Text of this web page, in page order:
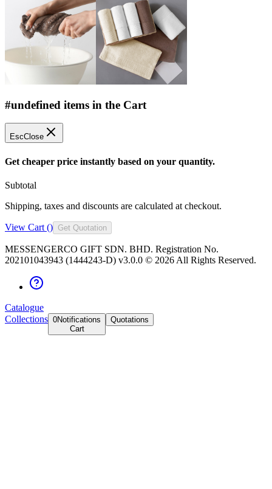
#undefined items in the Cart
EscClose
Get cheaper price instantly based on your quantity.
Subtotal
Shipping, taxes and discounts are calculated at checkout.
View Cart () Get Quotation
MESSENGERCO GIFT SDN. BHD. Registration No.
202101043943 (1444243-D) v3.0.0 © 2026 All Rights Reserved.
Catalogue
Collections 0Notifications
Cart
Quotations